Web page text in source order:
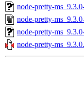
node-pretty-
node-pretty-
node-pretty-
node-pretty-